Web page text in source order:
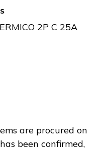
2P C 25A
are procured on
been confirmed,